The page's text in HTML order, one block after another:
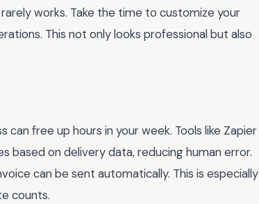
works. Take the time to customize your
This not only looks professional but also
free up hours in your week. Tools like Zapier
based on delivery data, reducing human error.
can be sent automatically. This is especially
counts.